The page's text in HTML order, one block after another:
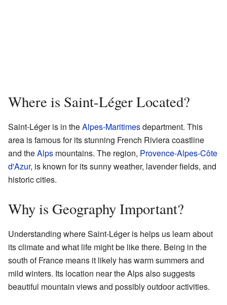
Where is Saint-Léger Located?
Saint-Léger is in theAlpes-Maritimesdepartment. This
area is famous for its stunning French Riviera coastline
and theAlps mountains. The region, Provence-Alpes-Côte
d'Azur, is known for its sunny weather, lavender fields, and
historic cities.
Why is Geography Important?
Understanding where Saint-Léger is helps us learn about
its climate and what life might be like there. Being in the
south of France means it likely has warm summers and
mild winters. Its location near the Alps also suggests
beautiful mountain views and possibly outdoor activities.